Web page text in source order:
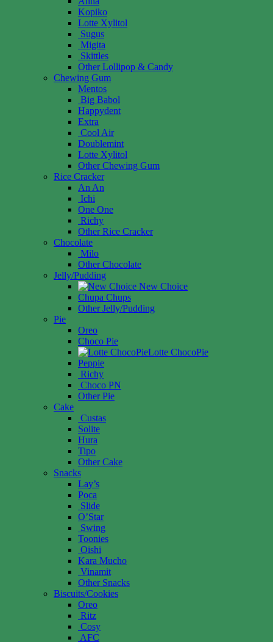
Kopiko
Lotte Xylitol
Sugus
Migita
Skittles
Other Lollipop & Candy
Chewing Gum
Mentos
Big Babol
Happydent
Extra
Cool Air
Doublemint
Lotte Xylitol
Other Chewing Gum
Rice Cracker
An An
Ichi
One One
Richy
Other Rice Cracker
Chocolate
Milo
Other Chocolate
Jelly/Pudding
New Choice
Chupa Chups
Other Jelly/Pudding
Pie
Oreo
Choco Pie
Lotte ChocoPie
Peppie
Richy
Choco PN
Other Pie
Cake
Custas
Solite
Hura
Tipo
Other Cake
Snacks
Lay’s
Poca
Slide
O’Star
Swing
Toonies
Oishi
Kara Mucho
Vinamit
Other Snacks
Biscuits/Cookies
Oreo
Ritz
Cosy
AFC